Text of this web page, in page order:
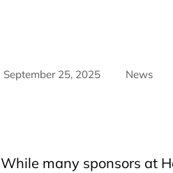
September 25, 2025 News
While many sponsors at